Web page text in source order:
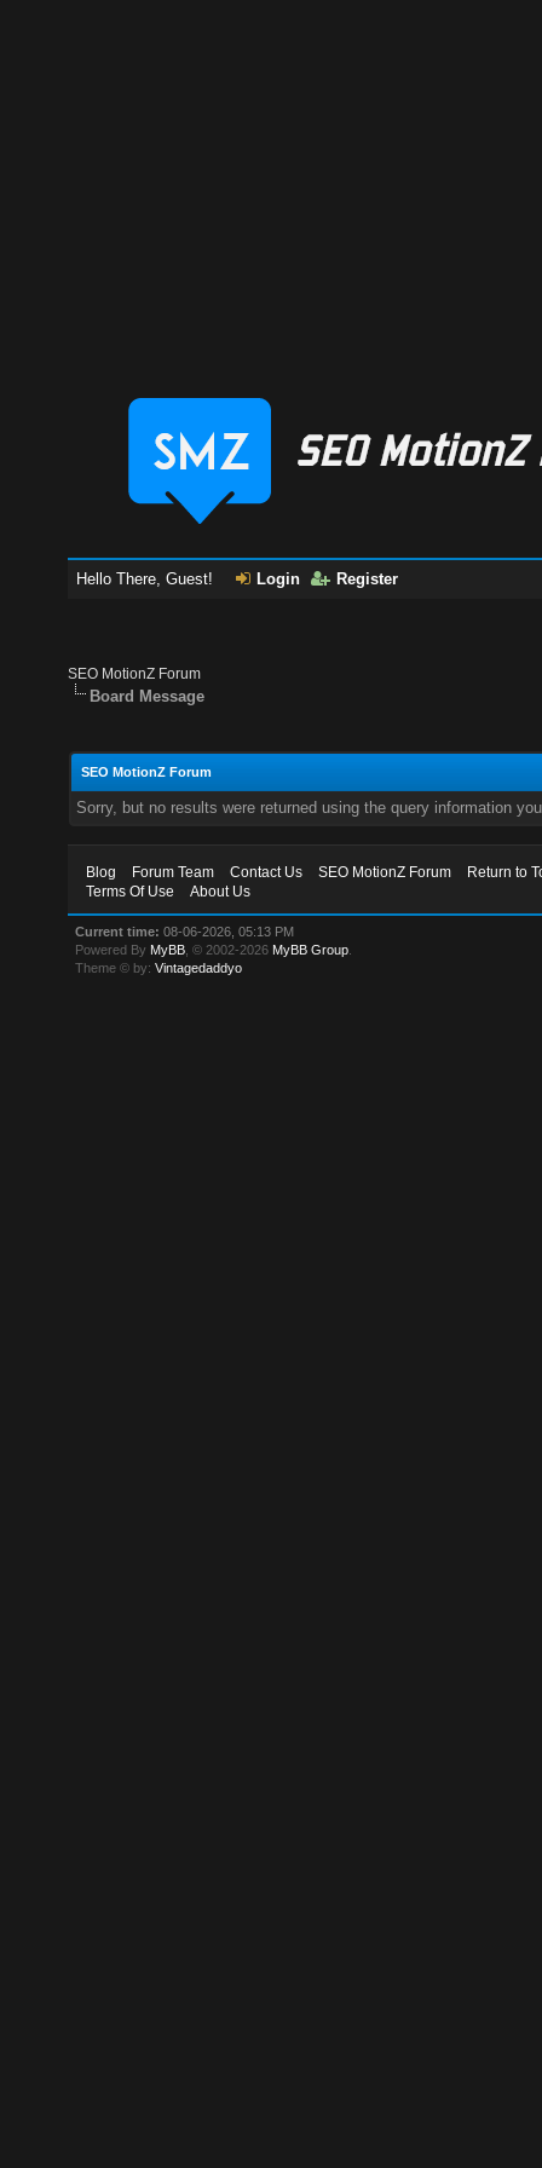
Hello There, Guest! Login Register
SEO MotionZ Forum
Board Message
SEO MotionZ Forum
Sorry, but no results were returned using the query information
Blog Forum Team Contact Us SEO MotionZ Forum
Return to
Terms Of Use
About Us
Current time: 08-06-2026, 05:13 PM
Powered By MyBB , © 2002-2026 MyBB Group
Theme © by:Vintagedaddyo